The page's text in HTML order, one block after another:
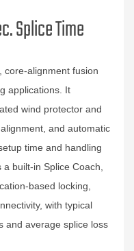
Splice Time
core‑alignment fusion
applications. It
wind protector and
and automatic
time and handling
built‑in Splice Coach,
locking,
with typical
and average splice loss